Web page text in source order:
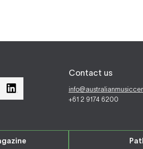
Contact us
+61 2 9174 6200